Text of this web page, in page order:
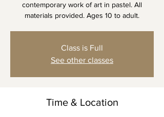
contemporary work of art in pastel. All
materials provided. Ages 10 to adult.
Class is Full
See other classes
Time & Location